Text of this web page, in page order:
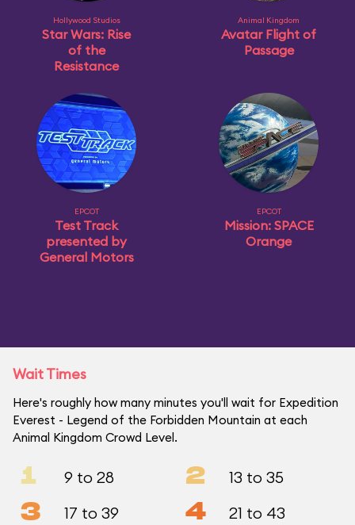
Hollywood Studios
Star Wars: Rise
of the
Resistance
Animal Kingdom
Avatar Flight of
Passage
EPCOT
Test Track
presented by
General Motors
EPCOT
Mission: SPACE
Orange
Wait Times
Here's roughly how many minutes you'll wait for Expedition
Everest - Legend of the Forbidden Mountain at each
Animal Kingdom Crowd Level.
1 9 to 28 2 13 to 35
3 17 to 39 4 21 to 43